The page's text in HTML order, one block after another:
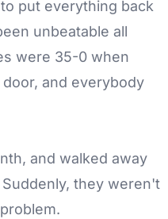
put everything back
unbeatable all
were 35-0 when
and everybody
and walked away
they weren't